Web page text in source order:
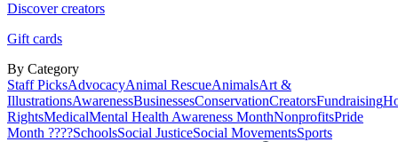
Discover creators
Gift cards
By Category
Staff PicksAdvocacyAnimal RescueAnimalsArt &
IllustrationsAwarenessBusinessesConservationCreatorsFundraising
RightsMedicalMental Health Awareness MonthNonprofitsPride
Month ????SchoolsSocial JusticeSocial MovementsSports